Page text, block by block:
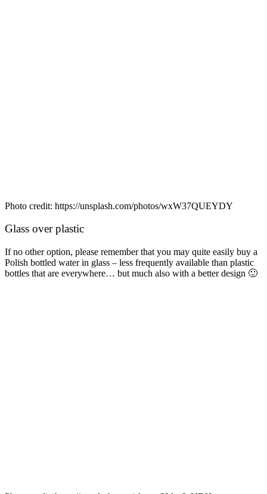
Photo credit: https://unsplash.com/photos/wxW37QUEYDY
Glass over plastic
If no other option, please remember that you may quite easily buy a
Polish bottled water in glass – less frequently available than plastic
bottles that are everywhere… but much also with a better design 🙂